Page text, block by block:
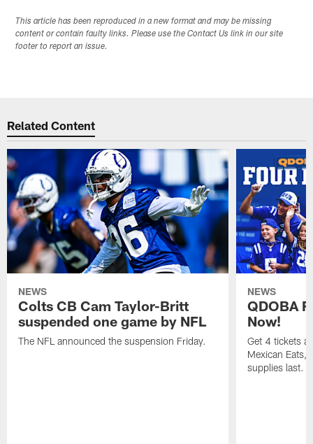
This article has been reproduced in a new format and may be missing
content or contain faulty links. Please use the Contact Us link in our site
footer to report an issue.
Related Content
NEWS
Colts CB Cam Taylor-Britt
suspended one game by NFL
The NFL announced the suspension Friday.
NEWS
QDOBA
Now!
Get 4 tickets
Mexican Eats,
supplies last.